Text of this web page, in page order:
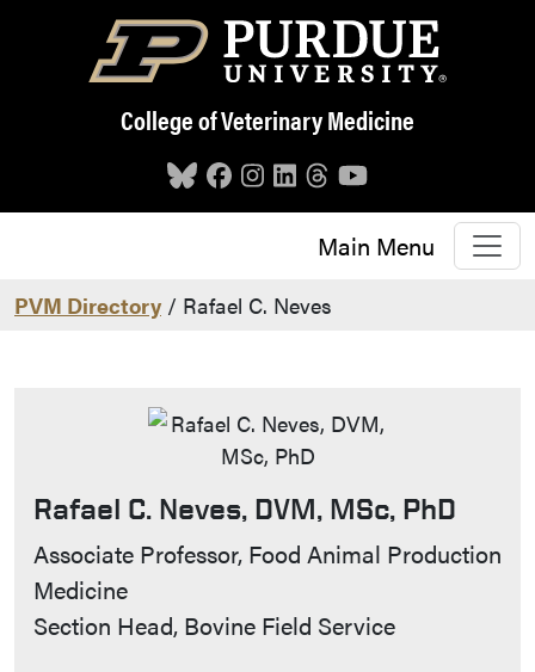
Skip to main content
College of Veterinary Medicine
Main Menu
PVM Directory / Rafael C. Neves
Rafael C. Neves, DVM, MSc, PhD
Contact Info
Associate Professor, Food Animal Production
Medicine
Section Head, Bovine Field Service